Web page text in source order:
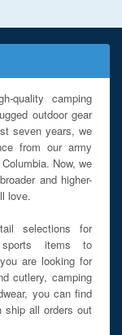
quality camping
outdoor gear
seven years, we
from our army
Now, we
and higher-
love.
selections for
sports items to
are looking for
cutlery, camping
you can find
ship all orders out